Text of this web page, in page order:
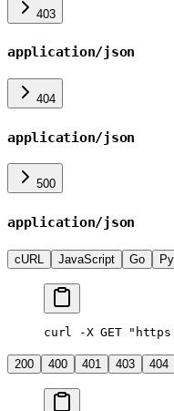
403
application/json
404
application/json
500
application/json
cURL JavaScript Go
curl -X GET
200 400 401 403 404